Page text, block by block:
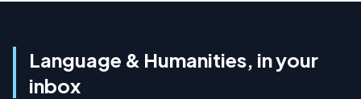
Language & Humanities, in your
inbox